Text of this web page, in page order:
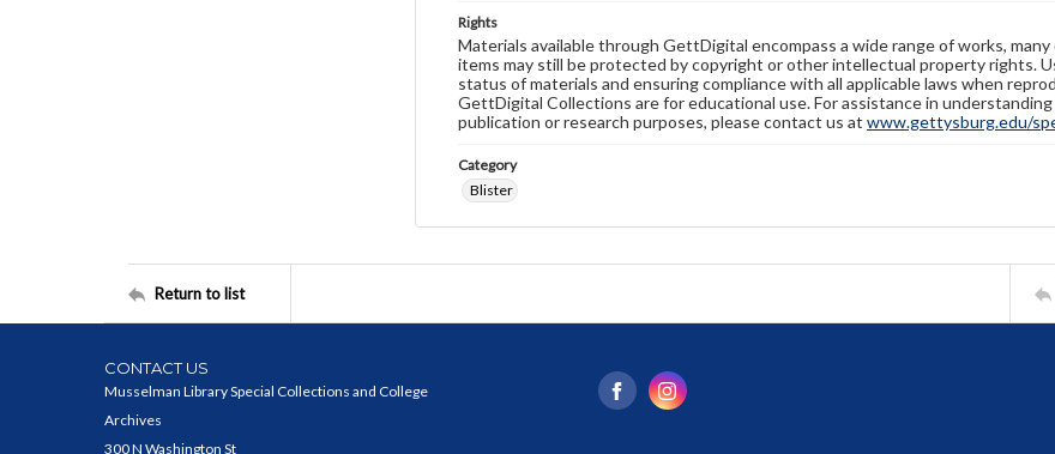
Rights
Materials available through GettDigital encompass a wide range of works,
items may still be protected by copyright or other intellectual property rights.
status of materials and ensuring compliance with all applicable laws when
GettDigital Collections are for educational use. For assistance in
publication or research purposes, please contact us at www.gettysburg.edu/
Category
Blister
Return to list
CONTACT US
Musselman Library Special Collections and College
Archives
300 N Washington St